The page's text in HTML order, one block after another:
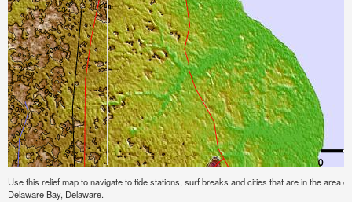
Use this relief map to navigate to tide stations, surf breaks and cities that are in the area
Delaware Bay, Delaware.